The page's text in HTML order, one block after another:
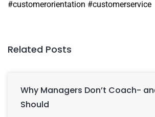
#customerorientation #customerservice
Related Posts
Why Managers Don’t Coach-
Should